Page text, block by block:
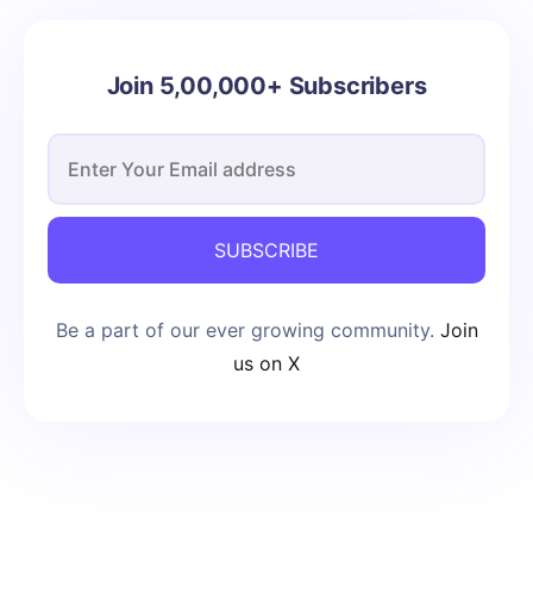
Join 5,00,000+ Subscribers
SUBSCRIBE
Be a part of our ever growing community. Join
us on X